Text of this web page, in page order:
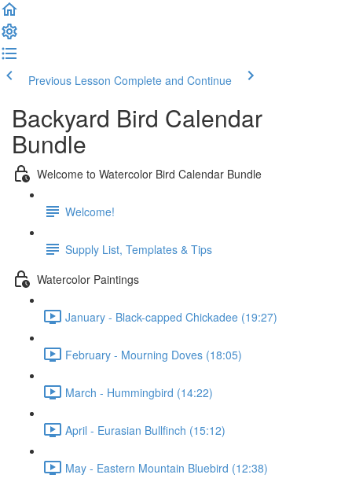
Previous Lesson Complete and Continue
Backyard Bird Calendar
Bundle
Welcome to Watercolor Bird Calendar Bundle
Welcome!
Supply List, Templates & Tips
Watercolor Paintings
January - Black-capped Chickadee (19:27)
February - Mourning Doves (18:05)
March - Hummingbird (14:22)
April - Eurasian Bullfinch (15:12)
May - Eastern Mountain Bluebird (12:38)